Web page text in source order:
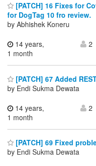
[PATCH] 16 Fixes for
for DogTag 10 fro review.
by Abhishek Koneru
14 years,
1 month
2
[PATCH] 67 Added
by Endi Sukma Dewata
14 years,
1 month
2
[PATCH] 69 Fixed
by Endi Sukma Dewata